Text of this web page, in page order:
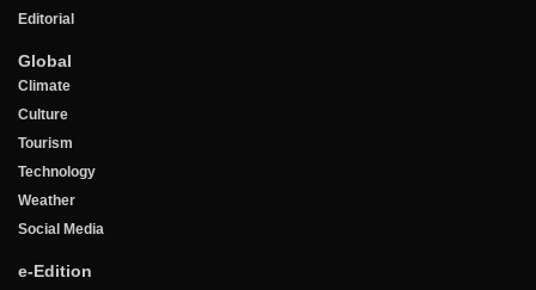
Editorial
Global
Climate
Culture
Tourism
Technology
Weather
Social Media
e-Edition